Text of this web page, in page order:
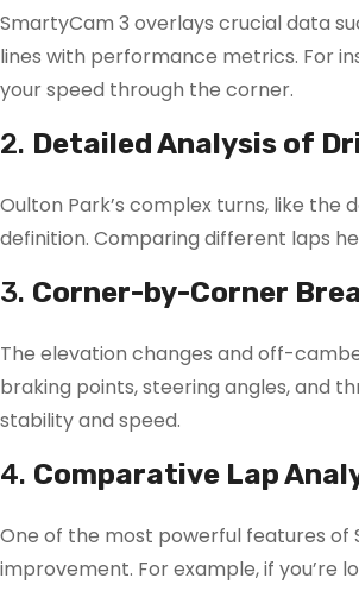
SmartyCam 3 overlays crucial data
lines with performance metrics. For
your speed through the corner.
2. Detailed Analysis of
Oulton Park’s complex turns, like the
definition. Comparing different laps
3. Corner-by-Corner
The elevation changes and off-
braking points, steering angles, and
stability and speed.
4. Comparative Lap
One of the most powerful features of
improvement. For example, if you’re